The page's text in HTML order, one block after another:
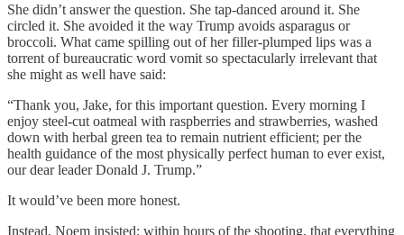
She didn’t answer the question. She tap-danced around it. She
circled it. She avoided it the way Trump avoids asparagus or
broccoli. What came spilling out of her filler-plumped lips was a
torrent of bureaucratic word vomit so spectacularly irrelevant that
she might as well have said:
“Thank you, Jake, for this important question. Every morning I
enjoy steel-cut oatmeal with raspberries and strawberries, washed
down with herbal green tea to remain nutrient efficient; per the
health guidance of the most physically perfect human to ever exist,
our dear leader Donald J. Trump.”
It would’ve been more honest.
Instead, Noem insisted; within hours of the shooting, that everything